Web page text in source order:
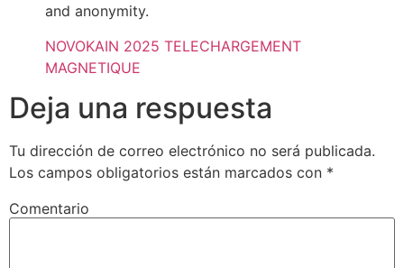
and anonymity.
NOVOKAIN 2025 TELECHARGEMENT
MAGNETIQUE
Deja una respuesta
Tu dirección de correo electrónico no será publicada.
Los campos obligatorios están marcados con *
Comentario